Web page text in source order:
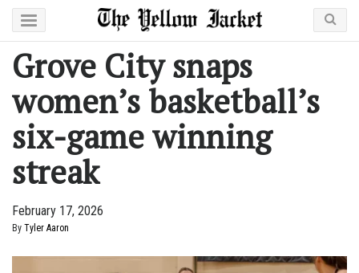
Grove City snaps
women’s basketball’s
six-game winning
streak
February 17, 2026
By Tyler Aaron